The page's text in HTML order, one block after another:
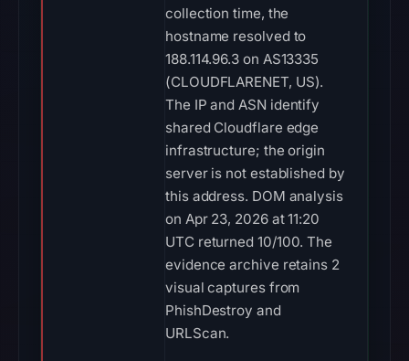
collection time, the
hostname resolved to
188.114.96.3 on AS13335
(CLOUDFLARENET, US).
The IP and ASN identify
shared Cloudflare edge
infrastructure; the origin
server is not established by
this address. DOM analysis
on Apr 23, 2026 at 11:20
UTC returned 10/100. The
evidence archive retains 2
visual captures from
PhishDestroy and
URLScan.